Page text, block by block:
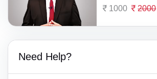
1000 2000
Need Help?